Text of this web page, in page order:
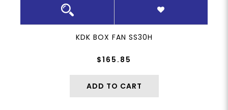
KDK BOX FAN SS30H
$165.85
ADD TO CART